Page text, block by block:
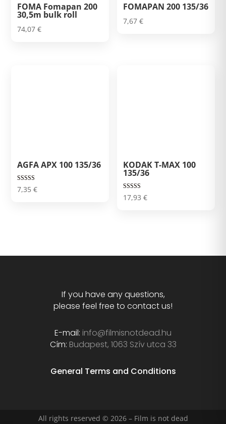
FOMA Fomapan 200
30,5m bulk roll
74,07€
FOMAPAN 200 135/36
7,67€
AGFA APX 100 135/36
Rated
5.00
7,35€
KODAK T-MAX 100
135/36
Rated
5.00
17,93€
If you have any questions,
please feel free to contact us!
E-mail: info@filmisnotdead.hu
Cím: Budapest, 1063 Szív utca 33
General Terms and Conditions
All rights reserved © 2026 – Film is not dead